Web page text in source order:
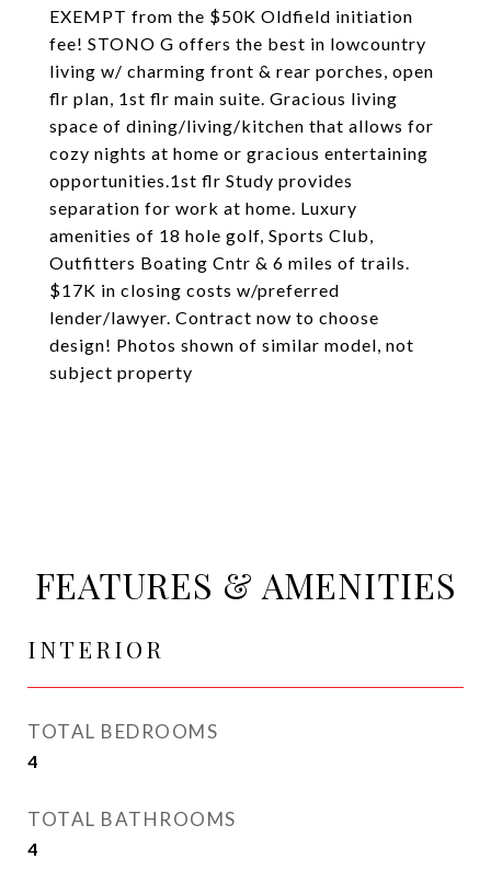
EXEMPT from the $50K Oldfield initiation
fee! STONO G offers the best in lowcountry
living w/ charming front & rear porches, open
flr plan, 1st flr main suite. Gracious living
space of dining/living/kitchen that allows for
cozy nights at home or gracious entertaining
opportunities.1st flr Study provides
separation for work at home. Luxury
amenities of 18 hole golf, Sports Club,
Outfitters Boating Cntr & 6 miles of trails.
$17K in closing costs w/preferred
lender/lawyer. Contract now to choose
design! Photos shown of similar model, not
subject property
FEATURES & AMENITIES
INTERIOR
TOTAL BEDROOMS
4
TOTAL BATHROOMS
4